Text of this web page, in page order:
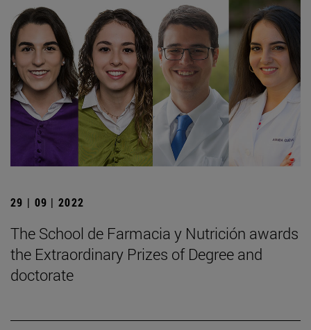
29 | 09 | 2022
The School de Farmacia y Nutrición awards
the Extraordinary Prizes of Degree and
doctorate